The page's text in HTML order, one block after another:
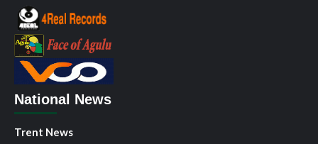
National News
Trent News